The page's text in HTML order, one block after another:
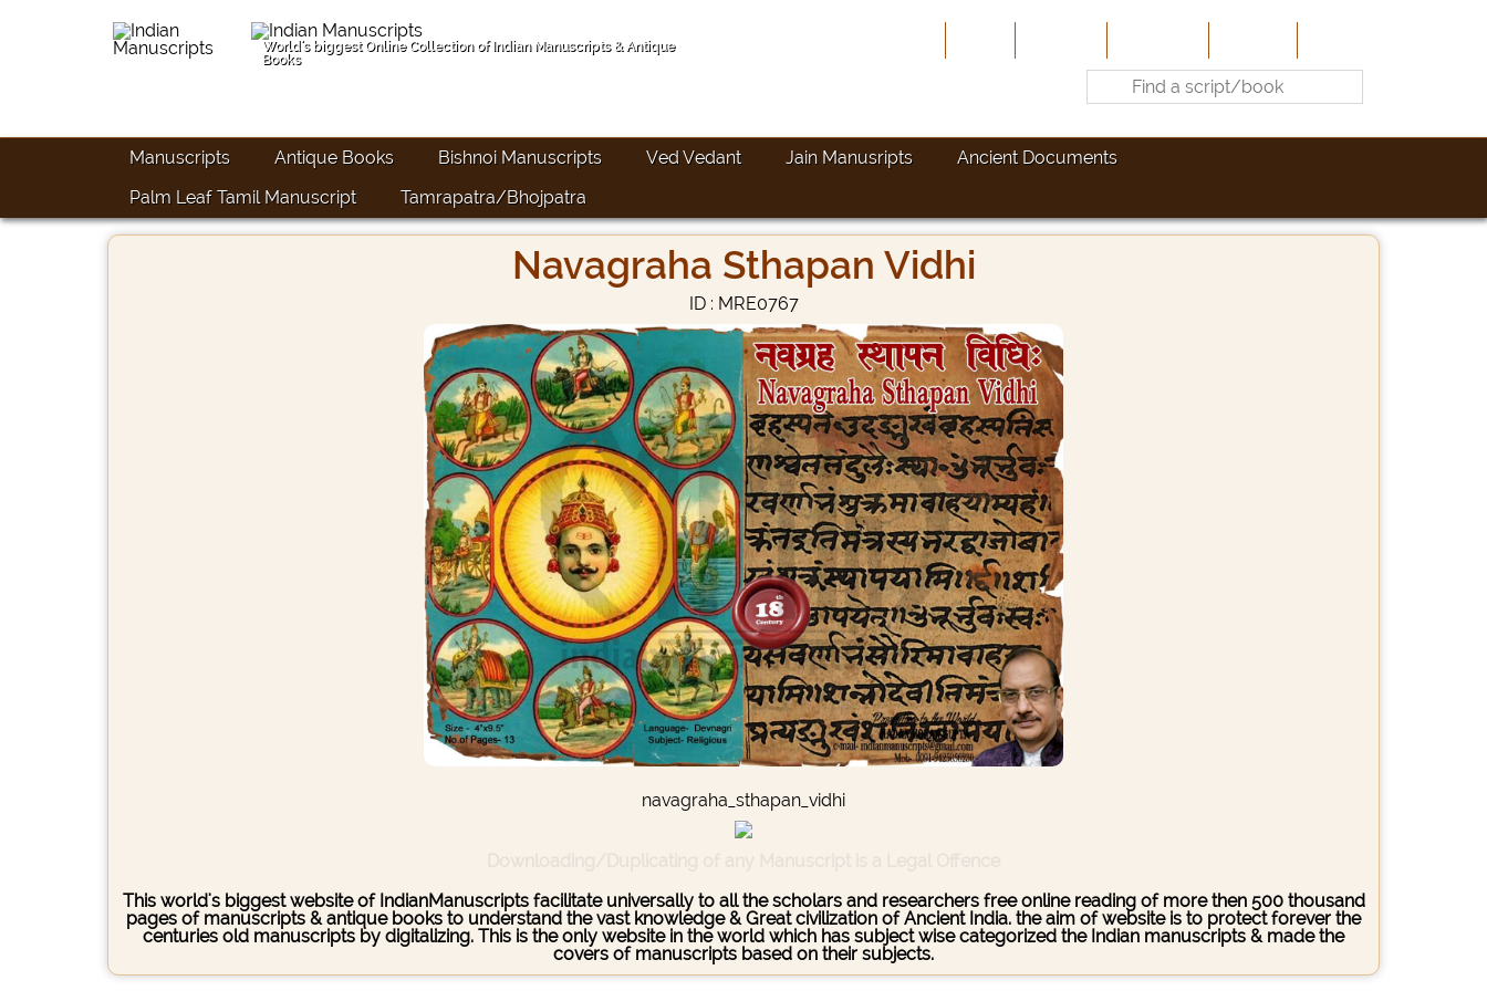
World's biggest Online Collection of Indian Manuscripts & Antique
Books
Manuscripts Antique Books Bishnoi Manuscripts Ved Vedant Jain Manusripts
Ancient Documents
Palm Leaf Tamil Manuscript
Tamrapatra/Bhojpatra
Navagraha Sthapan Vidhi
ID : MRE0767
navagraha_sthapan_vidhi
This world's biggest website of IndianManuscripts facilitate universally to all the scholars and researchers free online reading of more then 500 thousand
pages of manuscripts & antique books to understand the vast knowledge & Great civilization of Ancient India. the aim of website is to protect forever the
centuries old manuscripts by digitalizing. This is the only website in the world which has subject wise categorized the Indian manuscripts & made the
covers of manuscripts based on their subjects.